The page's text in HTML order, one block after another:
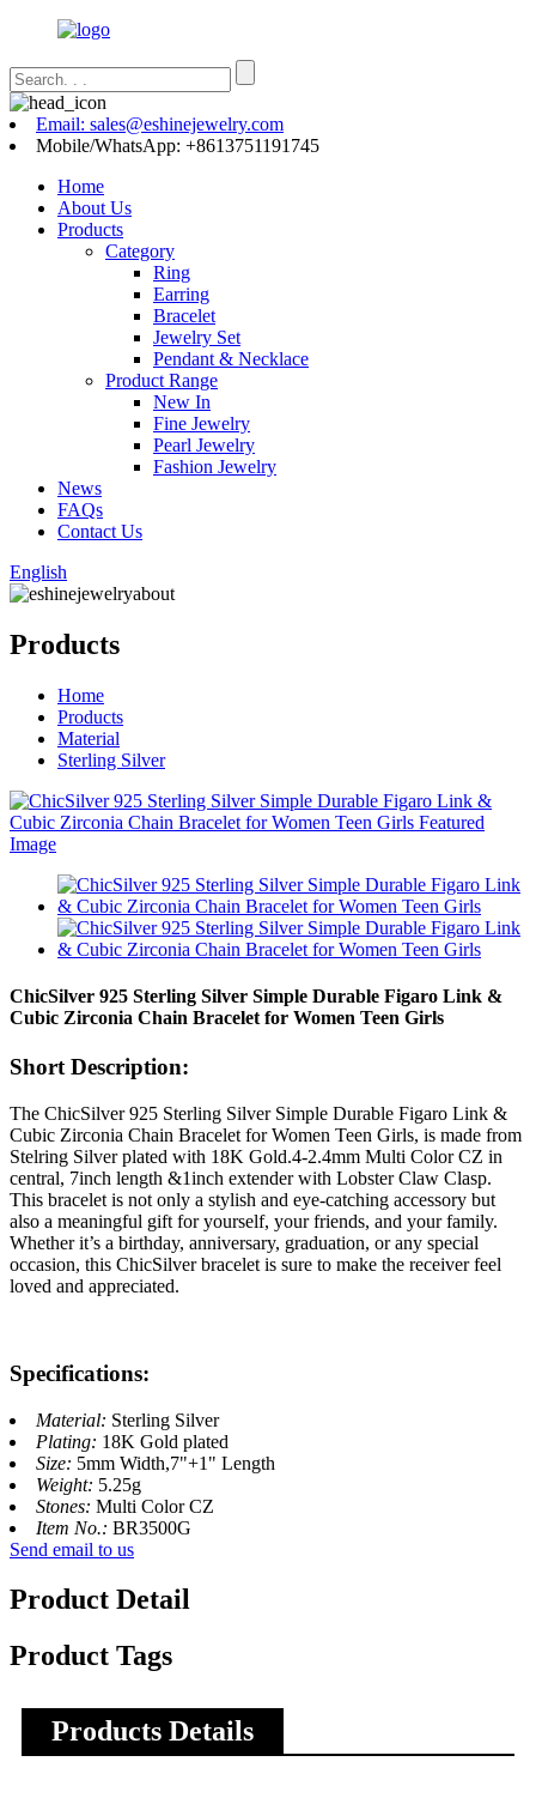
Email: sales@eshinejewelry.com
Mobile/WhatsApp: +8613751191745
Home
About Us
Products
Category
Ring
Earring
Bracelet
Jewelry Set
Pendant & Necklace
Product Range
New In
Fine Jewelry
Pearl Jewelry
Fashion Jewelry
News
FAQs
Contact Us
English
Products
Home
Products
Material
Sterling Silver
ChicSilver 925 Sterling Silver Simple Durable Figaro Link &
Cubic Zirconia Chain Bracelet for Women Teen Girls
Short Description:
The ChicSilver 925 Sterling Silver Simple Durable Figaro Link &
Cubic Zirconia Chain Bracelet for Women Teen Girls, is made from
Stelring Silver plated with 18K Gold.4-2.4mm Multi Color CZ in
central, 7inch length &1inch extender with Lobster Claw Clasp.
This bracelet is not only a stylish and eye-catching accessory but
also a meaningful gift for yourself, your friends, and your family.
Whether it’s a birthday, anniversary, graduation, or any special
occasion, this ChicSilver bracelet is sure to make the receiver feel
loved and appreciated.
Specifications:
Material: Sterling Silver
Plating: 18K Gold plated
Size: 5mm Width,7"+1" Length
Weight: 5.25g
Stones: Multi Color CZ
Item No.: BR3500G
Send email to us
Product Detail
Product Tags
Products Details